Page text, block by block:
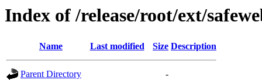
Index of /release/root/ext/
Name Last modified Size Description
Parent Directory
-